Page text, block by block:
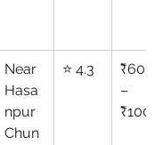
Near
Hasa
npur
Chun
⭐ 4.3
₹600
–
₹1000